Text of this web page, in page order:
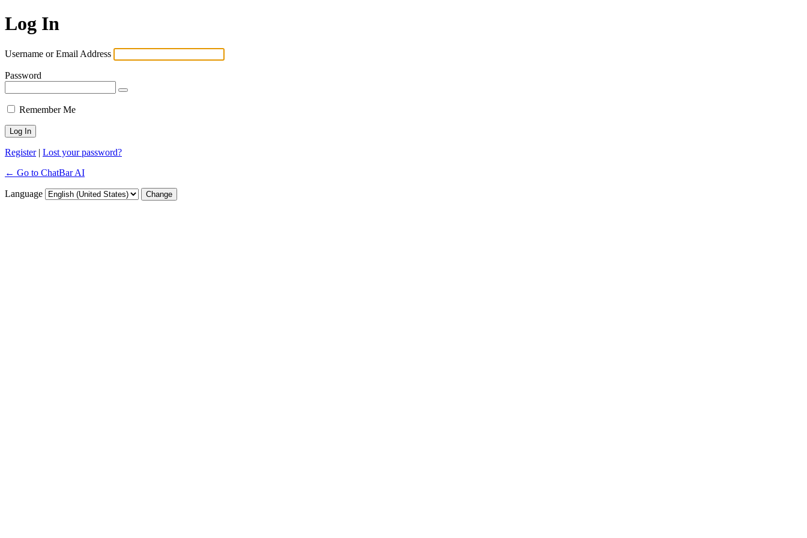
Log In
Username or Email Address
Password
Remember Me
Register| Lost your password?
← Go to ChatBar AI
Language